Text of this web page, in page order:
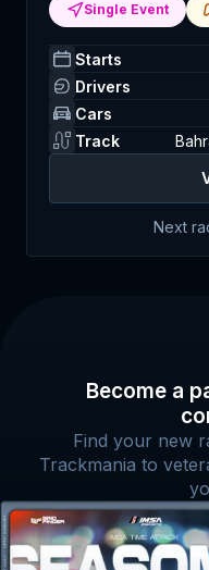
Single Event
Starts
Drivers
Cars
Track
Next
Become a
Find your new
Trackmania to